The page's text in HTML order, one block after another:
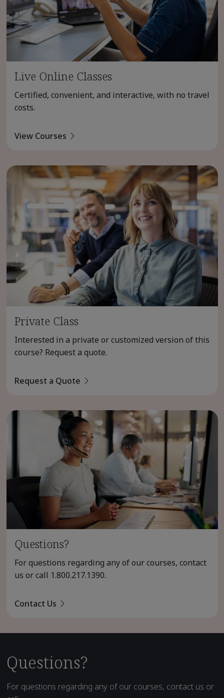
Live Online Classes
Certified, convenient, and interactive, with no travel
costs.
View Courses
Private Class
Interested in a private or customized version of this
course? Request a quote.
Request a Quote
Questions?
For questions regarding any of our courses, contact
us or call 1.800.217.1390.
Contact Us
Questions?
For questions regarding any of our courses, contact us or